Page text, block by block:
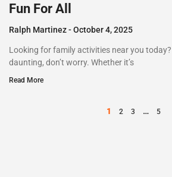
Fun For All
Ralph Martinez October 4, 2025
Looking for family activities near you
daunting, don’t worry. Whether it’s
Read More
1 2 3 … 5